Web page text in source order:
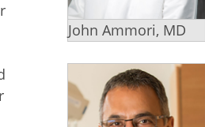
John Ammori, MD